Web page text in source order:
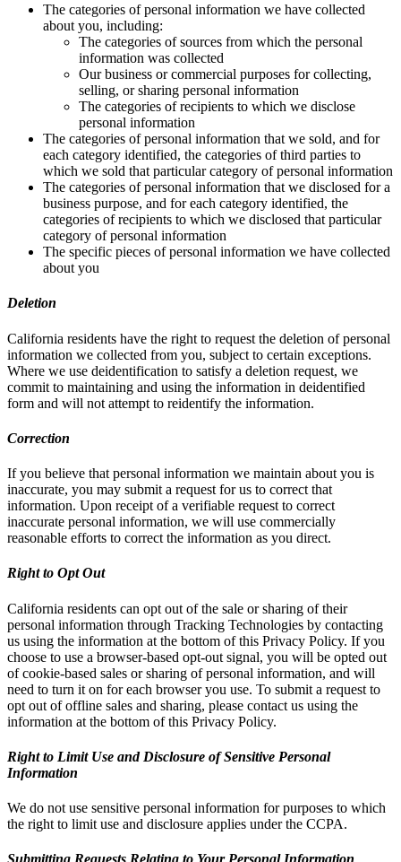
The categories of personal information we have collected
about you, including:
The categories of sources from which the personal
information was collected
Our business or commercial purposes for collecting,
selling, or sharing personal information
The categories of recipients to which we disclose
personal information
The categories of personal information that we sold, and for
each category identified, the categories of third parties to
which we sold that particular category of personal information
The categories of personal information that we disclosed for a
business purpose, and for each category identified, the
categories of recipients to which we disclosed that particular
category of personal information
The specific pieces of personal information we have collected
about you
Deletion
California residents have the right to request the deletion of personal
information we collected from you, subject to certain exceptions.
Where we use deidentification to satisfy a deletion request, we
commit to maintaining and using the information in deidentified
form and will not attempt to reidentify the information.
Correction
If you believe that personal information we maintain about you is
inaccurate, you may submit a request for us to correct that
information. Upon receipt of a verifiable request to correct
inaccurate personal information, we will use commercially
reasonable efforts to correct the information as you direct.
Right to Opt Out
California residents can opt out of the sale or sharing of their
personal information through Tracking Technologies by contacting
us using the information at the bottom of this Privacy Policy. If you
choose to use a browser-based opt-out signal, you will be opted out
of cookie-based sales or sharing of personal information, and will
need to turn it on for each browser you use. To submit a request to
opt out of offline sales and sharing, please contact us using the
information at the bottom of this Privacy Policy.
Right to Limit Use and Disclosure of Sensitive Personal
Information
We do not use sensitive personal information for purposes to which
the right to limit use and disclosure applies under the CCPA.